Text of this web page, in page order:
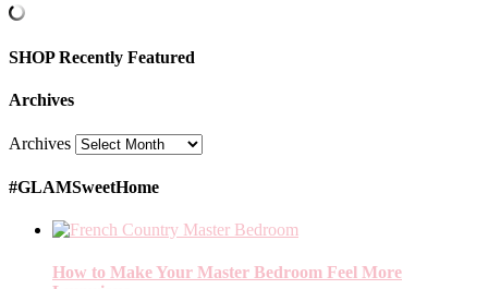
SHOP Recently Featured
Archives
Archives
#GLAMSweetHome
How to Make Your Master Bedroom Feel More